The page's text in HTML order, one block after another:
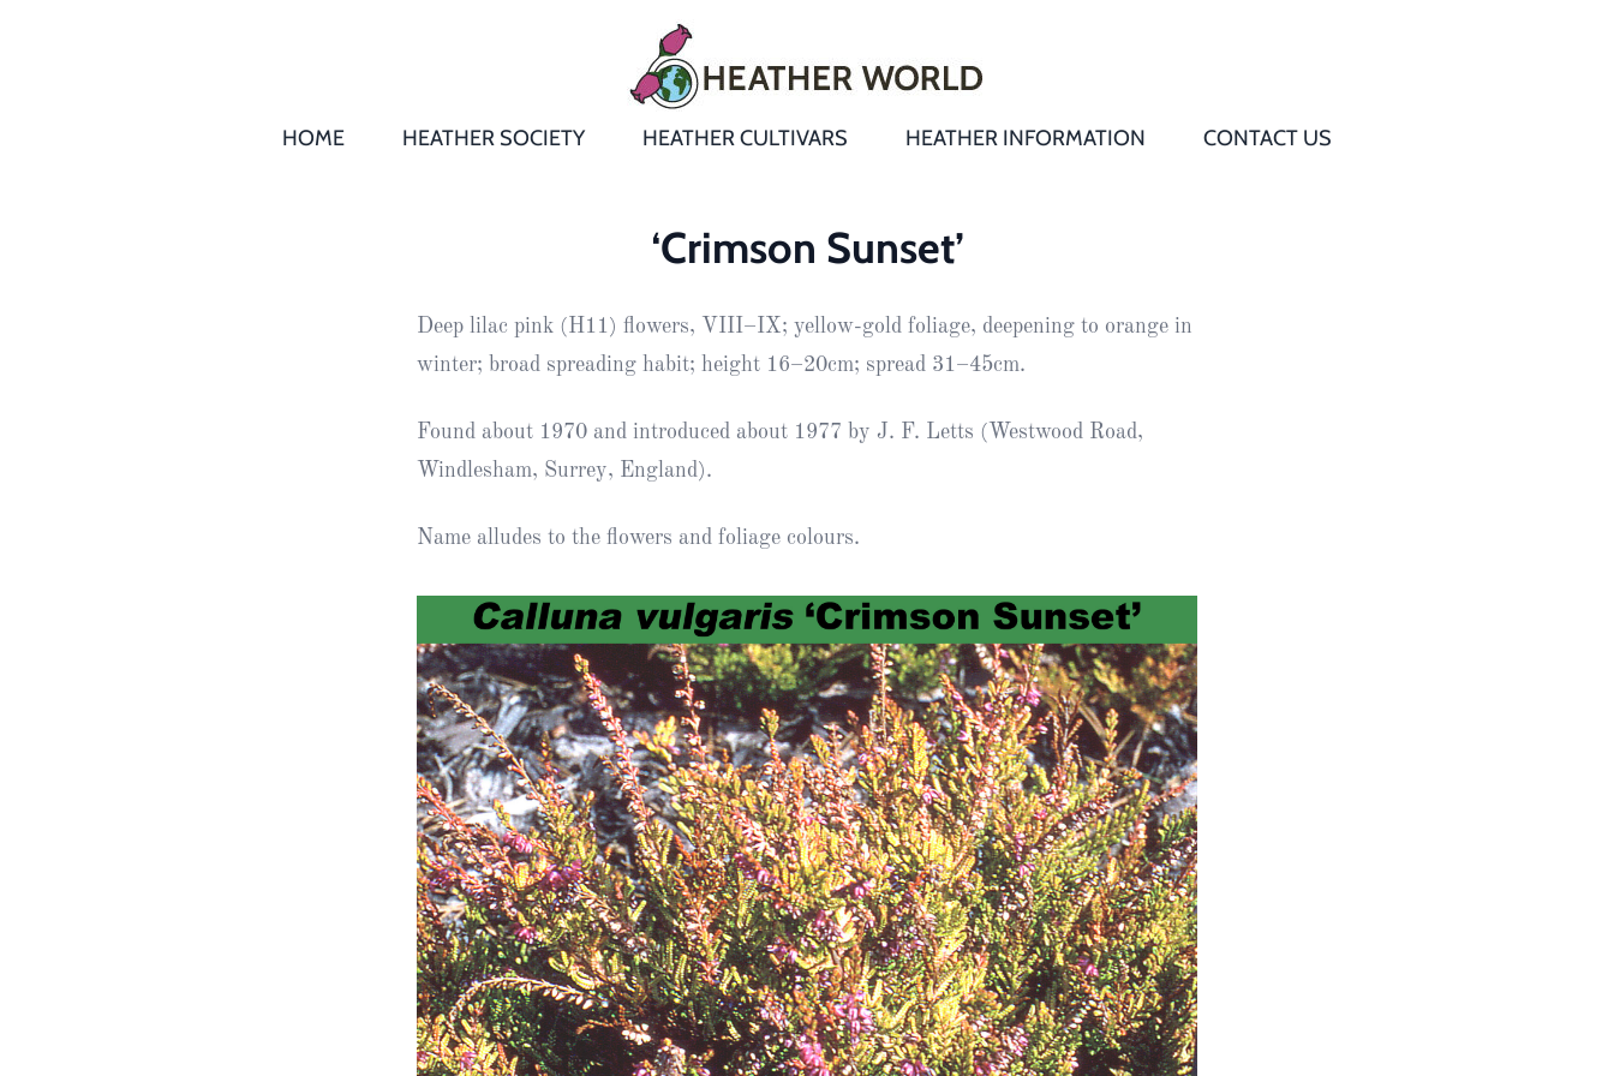
HOME HEATHER SOCIETY
Publications
Newsletters
& Trials
Yearbooks
News
2016
Honour
Obituaries Obituaries
Obituaries
Archive
HEATHER CULTIVARS
Andromeda
Daboecia:
Dabeoc’s
heath
European
Erica
African
Cape
heaths:
cultivars
of
garden
origin
Cape
heaths
and
other
African
species
HEATHER INFORMATION
Recommended
Heathers
Premier Award
for sale
Nurseries
Gardens
Heather
Societies
RHS AGM Trial
of the Top
Winter
Flowering
Ericas – Award
of Garden
Merit (AGM)
Trial 2015
CONTACT US
‘Crimson Sunset’
Deep lilac pink (H11) flowers, VIII–IX; yellow-gold foliage, deepening to orange in
winter; broad spreading habit; height 16–20cm; spread 31–45cm.
Found about 1970 and introduced about 1977 by J. F. Letts (Westwood Road,
Windlesham, Surrey, England).
Name alludes to the flowers and foliage colours.